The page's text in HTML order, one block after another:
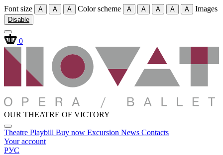
Font size A A A Color scheme A A A A A Images
Disable
0
OUR THEATRE OF VICTORY
Theatre Playbill Buy now Excursion News Contacts
Your account
РУС